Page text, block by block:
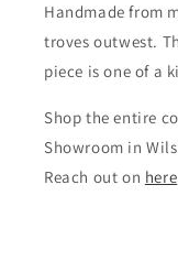
Handmade from
troves outwest.
piece is one of a
Shop the entire
Showroom in
Reach out on here